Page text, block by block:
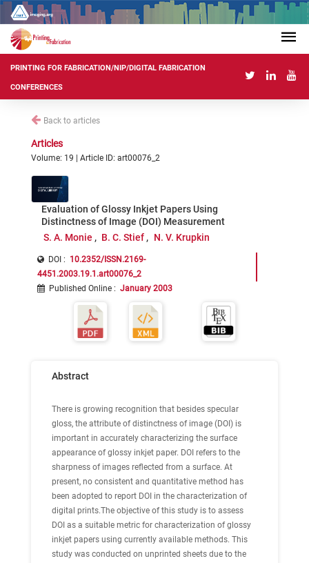
PRINTING FOR FABRICATION/NIP/DIGITAL FABRICATION
CONFERENCES
Back to articles
Articles
Volume: 19 | Article ID: art00076_2
Evaluation of Glossy Inkjet Papers Using
Distinctness of Image (DOI) Measurement
S. A. Monie
B. C. Stief N. V. Krupkin
DOI : 10.2352/ISSN.2169-
4451.2003.19.1.art00076_2
Published Online : January 2003
Abstract
There is growing recognition that besides specular
gloss, the attribute of distinctness of image (DOI) is
important in accurately characterizing the surface
appearance of glossy inkjet paper. DOI refers to the
sharpness of images reflected from a surface. At
present, no consistent and quantitative method has
been adopted to report DOI in the characterization of
digital prints.The objective of this study is to assess
DOI as a suitable metric for characterization of glossy
inkjet papers using currently available methods. This
study was conducted on unprinted sheets due to the